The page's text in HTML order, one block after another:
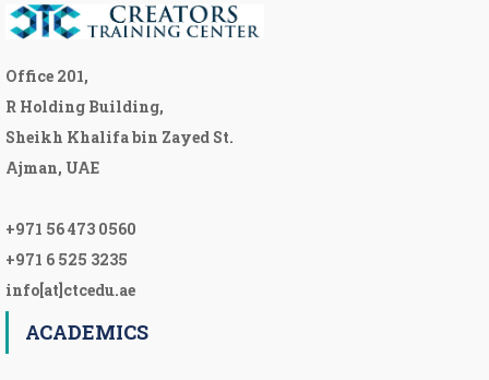
Office 201,
R Holding Building,
Sheikh Khalifa bin Zayed St.
Ajman, UAE
+971 56 473 0560
+971 6 525 3235
info[at]ctcedu.ae
ACADEMICS